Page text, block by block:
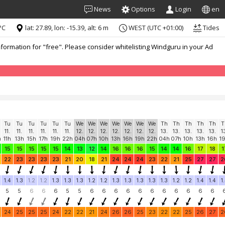
News Options Login en
for "free". Please consider whitelisting Windguru in your Ad
lat: 27.89, lon: -15.39, alt: 6 m WEST (UTC +01:00) Tides
Tu
11.
11h
Tu
11.
13h
Tu
11.
15h
Tu
11.
17h
Tu
11.
19h
Tu
11.
22h
We
12.
04h
We
12.
07h
We
12.
10h
We
12.
13h
We
12.
16h
We
12.
19h
We
12.
22h
Th
13.
04h
Th
13.
07h
Th
13.
10h
Th
13.
13h
Th
13.
16h
15 15 15 15 15 14 13 12 14 16 16 16 15 14 14 16 17 18
22 23 23 23 23 21 20 18 21 24 24 24 23 22 21 25 27 27
1.4 1.3 1.2 1.2 1.3 1.3 1.3 1.2 1.2 1.3 1.3 1.3 1.3 1.3 1.2 1.2 1.4 1.4
5 5 6 6 6 5 5 6 6 6 6 6 6 6 6 6 6 6
24 25 25 25 24 22 22 21 24 26 26 25 23 22 22 25 26 27